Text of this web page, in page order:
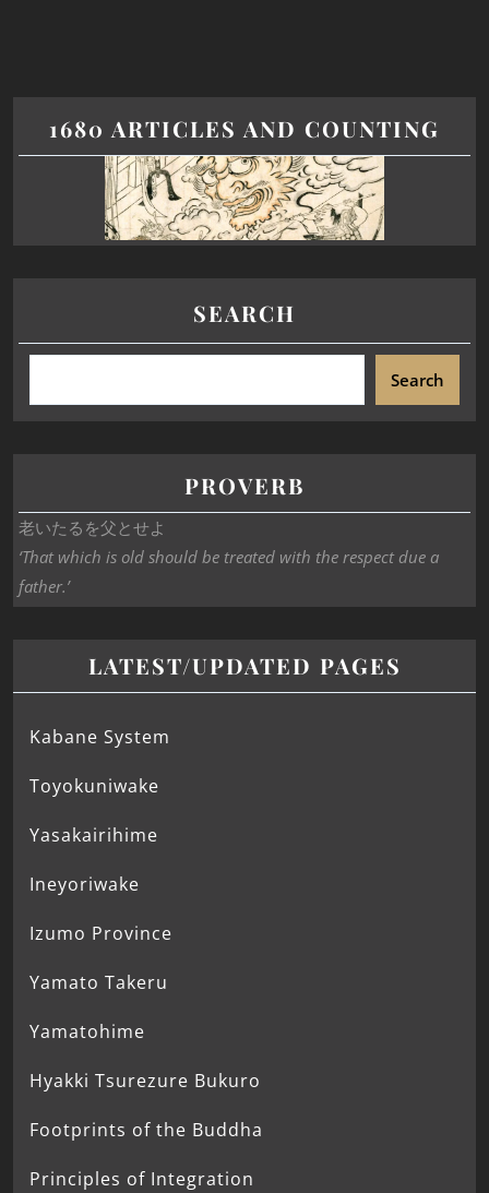
1680 ARTICLES AND COUNTING
SEARCH
Search
PROVERB
老いたるを父とせよ
‘That which is old should be treated with the respect due a
father.’
LATEST/UPDATED PAGES
Kabane System
Toyokuniwake
Yasakairihime
Ineyoriwake
Izumo Province
Yamato Takeru
Yamatohime
Hyakki Tsurezure Bukuro
Footprints of the Buddha
Principles of Integration